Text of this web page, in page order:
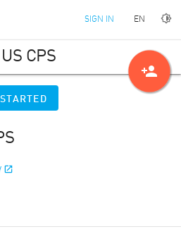
SIGN IN EN
CPS
person_add